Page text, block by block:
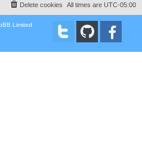
All times are UTC-05:00
Delete cookies
Limited